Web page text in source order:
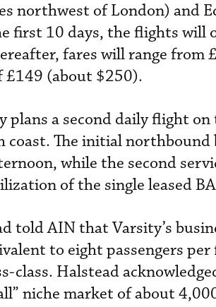
northwest of London) and
first 10 days, the flights will
fares will range from
£149 (about $250).
plans a second daily flight
coast. The initial
while the second
of the single leased
told AIN that Varsity’s
to eight passengers
class. Halstead
niche market of about